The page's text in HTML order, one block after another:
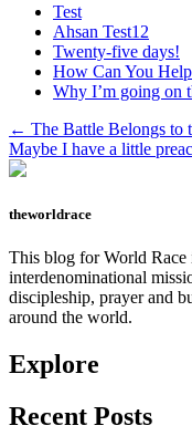
Test
Ahsan Test12
Twenty-five days!
How Can You
Why I’m going on
Previous
Post:
← The Battle Belongs to
Next
Post:
Maybe I have a little
theworldrace
This blog for World Race
interdenominational
discipleship, prayer and
around the world.
Explore
Recent Posts